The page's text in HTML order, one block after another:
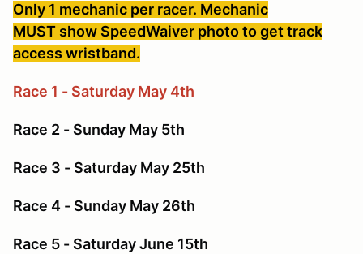
Only 1 mechanic per racer. Mechanic
MUST show SpeedWaiver photo to get track
access wristband.
Race 1 - Saturday May 4th
Race 2 - Sunday May 5th
Race 3 - Saturday May 25th
Race 4 - Sunday May 26th
Race 5 - Saturday June 15th